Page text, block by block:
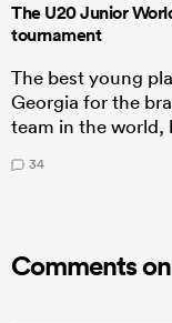
The U20 Junior
tournament
The best young
Georgia for the
team in the world,
34
Comments